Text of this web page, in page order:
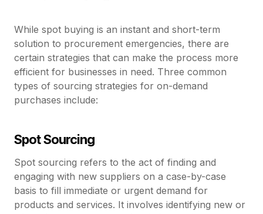
While spot buying is an instant and short-term
solution to procurement emergencies, there are
certain strategies that can make the process more
efficient for businesses in need. Three common
types of sourcing strategies for on-demand
purchases include:
Spot Sourcing
Spot sourcing refers to the act of finding and
engaging with new suppliers on a case-by-case
basis to fill immediate or urgent demand for
products and services. It involves identifying new or